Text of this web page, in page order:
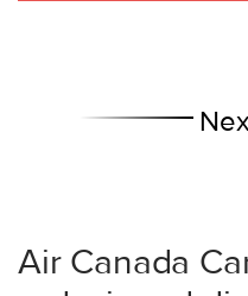
Air Canada